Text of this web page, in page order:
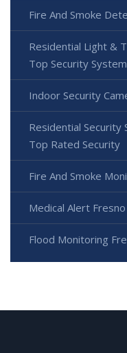
Fire And Smoke
Residential Light &
Top Security
Indoor Security
Residential Security
Top Rated Security
Fire And Smoke
Medical Alert
Flood Monitoring